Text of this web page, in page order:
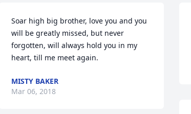
Soar high big brother, love you and you
will be greatly missed, but never
forgotten, will always hold you in my
heart, till me meet again.
MISTY BAKER
Mar 06, 2018